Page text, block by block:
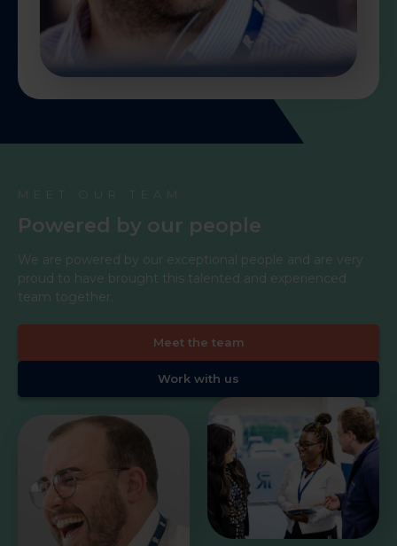
MEET OUR TEAM
Powered by our people
We are powered by our exceptional people and are very
proud to have brought this talented and experienced
team together.
Meet the team
Work with us